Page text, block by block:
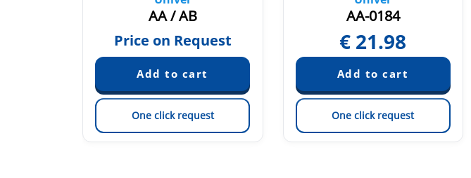
AA / AB
Price on Request
One click request
AA-0184
€ 21.98
One click request